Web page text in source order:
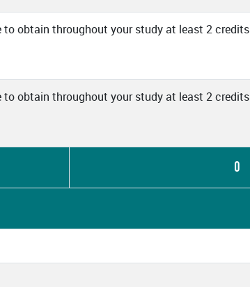
to obtain throughout your study at least 2 credits
to obtain throughout your study at least 2 credits
0